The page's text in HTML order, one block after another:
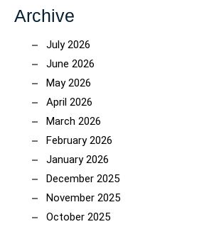
Archive
July 2026
June 2026
May 2026
April 2026
March 2026
February 2026
January 2026
December 2025
November 2025
October 2025